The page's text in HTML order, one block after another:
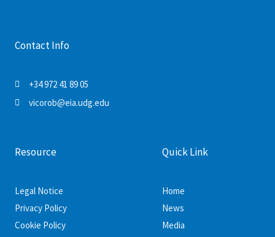
Quick Link
Home
News
Media
Resource
Legal Notice
Privacy Policy
Cookie Policy
Contact Info
+34 972 41 89 05
vicorob@eia.udg.edu